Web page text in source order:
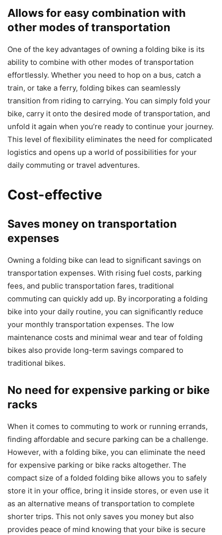
Allows for easy combination with
other modes of transportation
One of the key advantages of owning a folding bike is its
ability to combine with other modes of transportation
effortlessly. Whether you need to hop on a bus, catch a
train, or take a ferry, folding bikes can seamlessly
transition from riding to carrying. You can simply fold your
bike, carry it onto the desired mode of transportation, and
unfold it again when you’re ready to continue your journey.
This level of flexibility eliminates the need for complicated
logistics and opens up a world of possibilities for your
daily commuting or travel adventures.
Cost-effective
Saves money on transportation
expenses
Owning a folding bike can lead to significant savings on
transportation expenses. With rising fuel costs, parking
fees, and public transportation fares, traditional
commuting can quickly add up. By incorporating a folding
bike into your daily routine, you can significantly reduce
your monthly transportation expenses. The low
maintenance costs and minimal wear and tear of folding
bikes also provide long-term savings compared to
traditional bikes.
No need for expensive parking or bike
racks
When it comes to commuting to work or running errands,
finding affordable and secure parking can be a challenge.
However, with a folding bike, you can eliminate the need
for expensive parking or bike racks altogether. The
compact size of a folded folding bike allows you to safely
store it in your office, bring it inside stores, or even use it
as an alternative means of transportation to complete
shorter trips. This not only saves you money but also
provides peace of mind knowing that your bike is secure